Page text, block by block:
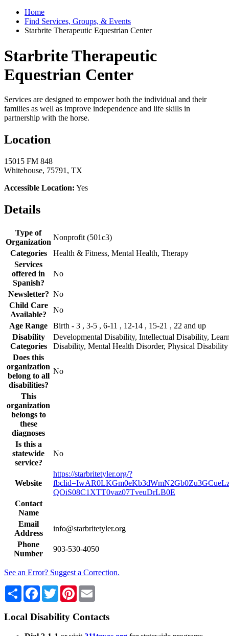
Home
Find Services, Groups, & Events
Starbrite Therapeutic Equestrian Center
Starbrite Therapeutic
Equestrian Center
Services are designed to empower both the individual and their
families as well as improve independence and life skills in
partnership with the horse.
Location
15015 FM 848
Whitehouse, 75791, TX
Accessible Location: Yes
Details
Type of
Organization
Nonprofit (501c3)
Categories
Health & Fitness, Mental Health, Therapy
Services
offered in
Spanish?
No
Newsletter? No
Child Care
Available?
No
Age Range
Birth - 3 , 3-5 , 6-11 , 12-14 , 15-21 , 22 and up
Disability
Categories
Developmental Disability, Intellectual Disability,
Disability, Mental Health Disorder, Physical Disability
Does this
organization
belong to all
disabilities?
No
This
organization
belongs to
these
diagnoses
Is this a
statewide
service?
No
Website
https://starbritetyler.org/?
QOiS08C1XTT0vaz07TveuDrLB0E
Contact
Name
Email
Address
info@starbritetyler.org
Phone
Number
903-530-4050
See an Error? Suggest a Correction.
Share Facebook
TwitterPinterest
Local Disability Contacts